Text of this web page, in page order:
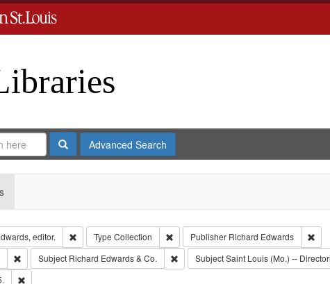
SearchAdvanced Search
editor. Remove constraint Creator: Richard Edwards, editor.
Type Collection Remove constraint Type: Collection
Publisher Richard Edwards
Remove constraint Subject: Southern Publishing Company.
Subject Richard Edwards & Co. Remove constraint Subject: Richard
SubjectSaint Louis (Mo.) --
Remove constraint Subject: Edwards, Richard,fl. 1855-1885.